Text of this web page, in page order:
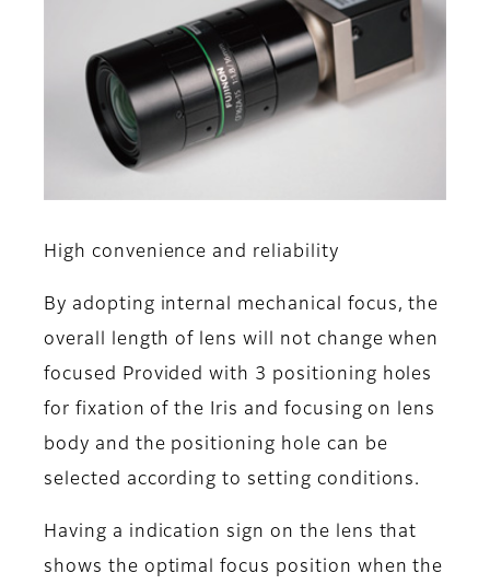
High convenience and reliability
By adopting internal mechanical focus, the
overall length of lens will not change when
focused Provided with 3 positioning holes
for fixation of the Iris and focusing on lens
body and the positioning hole can be
selected according to setting conditions.
Having a indication sign on the lens that
shows the optimal focus position when the